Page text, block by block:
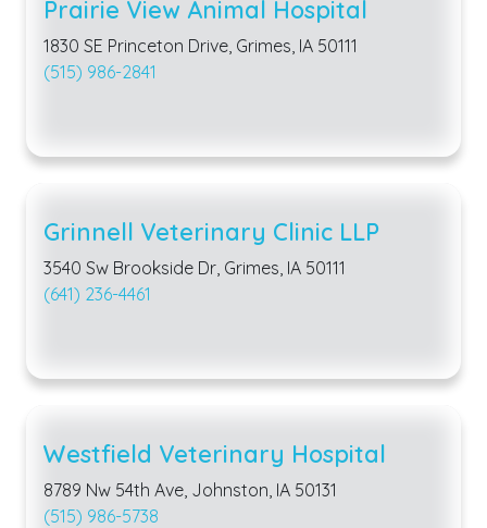
Prairie View Animal Hospital
1830 SE Princeton Drive, Grimes, IA 50111
(515) 986-2841
Grinnell Veterinary Clinic LLP
3540 Sw Brookside Dr, Grimes, IA 50111
(641) 236-4461
Westfield Veterinary Hospital
8789 Nw 54th Ave, Johnston, IA 50131
(515) 986-5738